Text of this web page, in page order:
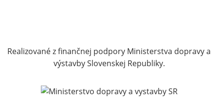
Realizované z finančnej podpory Ministerstva dopravy a
výstavby Slovenskej Republiky.